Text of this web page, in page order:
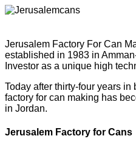
Jerusalem Factory For Can
established in 1983 in
Investor as a unique high
Today after thirty-four years
factory for can making has
in Jordan.
Jerusalem Factory for Cans